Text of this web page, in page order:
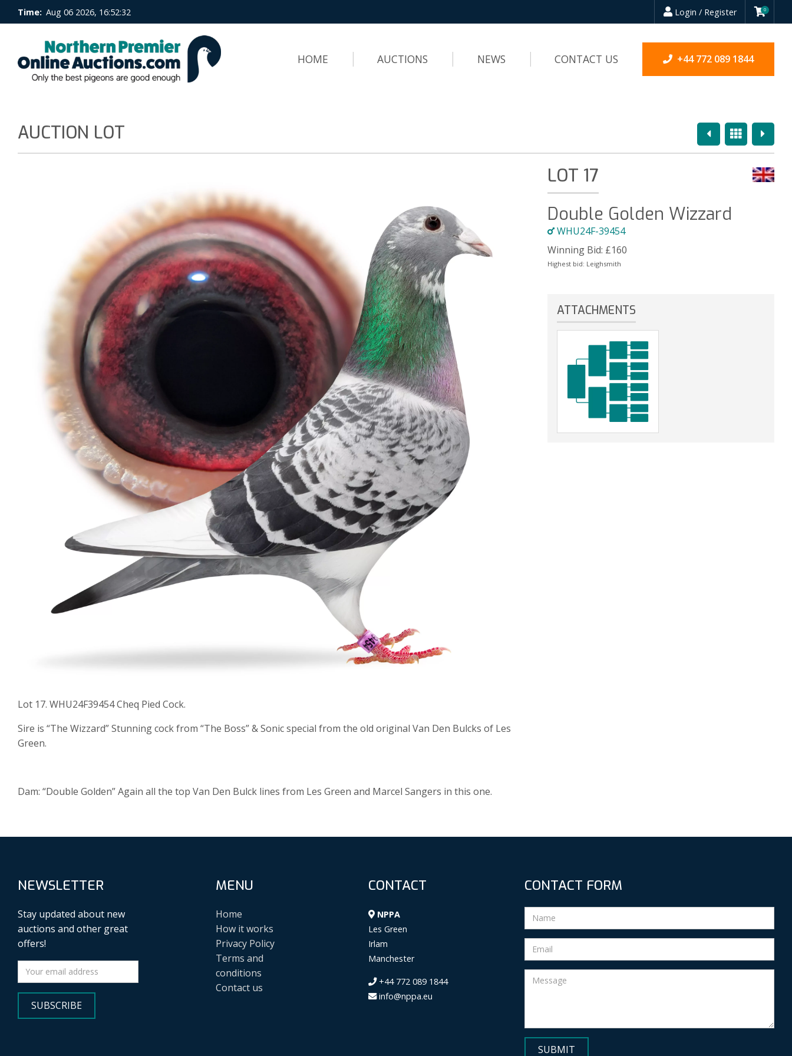
Time: Aug 06 2026, 16:52:32 Login / Register 0
HOME AUCTIONS NEWS CONTACT US +44 772 089 1844
PreviousOverview
Next
AUCTION LOT
Lot 17. WHU24F39454 Cheq Pied Cock.
Sire is “The Wizzard” Stunning cock from “The Boss” & Sonic special from the old original Van Den Bulcks of Les
Green.
Dam: “Double Golden” Again all the top Van Den Bulck lines from Les Green and Marcel Sangers in this one.
LOT 17
Double Golden Wizzard
WHU24F-39454
Winning Bid: £160
Highest bid: Leighsmith
ATTACHMENTS
NEWSLETTER
Stay updated about new
auctions and other great
offers!
SUBSCRIBE
MENU
Home
How it works
Privacy Policy
Terms and
conditions
Contact us
CONTACT
NPPA
Les Green
Irlam
Manchester
+44 772 089 1844
info@nppa.eu
CONTACT FORM